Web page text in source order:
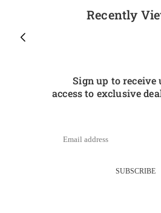
Recently
Sign up to receive
access to exclusive
SUBSCRIBE